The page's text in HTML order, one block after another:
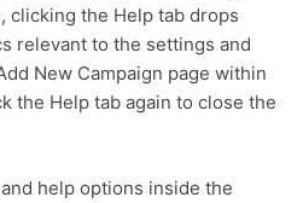
clicking the Help tab drops
relevant to the settings and
New Campaign page within
the Help tab again to close the
help options inside the